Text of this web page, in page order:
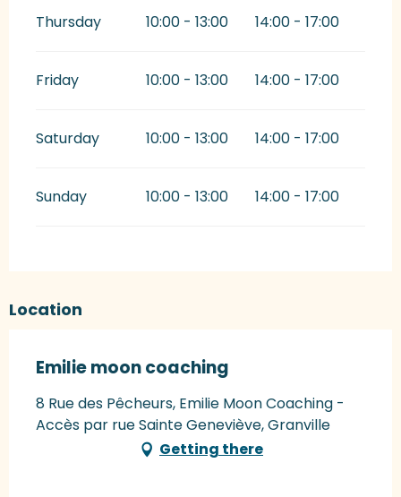
Thursday 10:00 - 13:00 14:00 - 17:00
Friday 10:00 - 13:00 14:00 - 17:00
Saturday 10:00 - 13:00 14:00 - 17:00
Sunday 10:00 - 13:00 14:00 - 17:00
Location
Emilie moon coaching
8 Rue des Pêcheurs, Emilie Moon Coaching -
Accès par rue Sainte Geneviève, Granville
Getting there